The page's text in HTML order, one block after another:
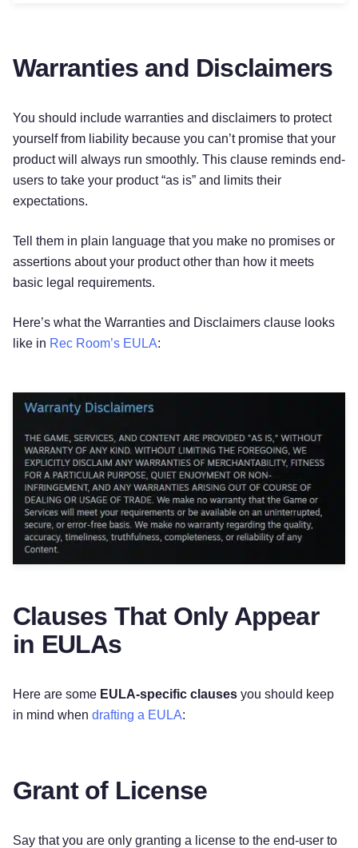
Warranties and Disclaimers
You should include warranties and disclaimers to protect
yourself from liability because you can’t promise that your
product will always run smoothly. This clause reminds end-
users to take your product “as is” and limits their
expectations.
Tell them in plain language that you make no promises or
assertions about your product other than how it meets
basic legal requirements.
Here’s what the Warranties and Disclaimers clause looks
like in Rec Room’s EULA:
Clauses That Only Appear
in EULAs
Here are some EULA-specific clauses you should keep
in mind when drafting a EULA:
Grant of License
Say that you are only granting a license to the end-user to